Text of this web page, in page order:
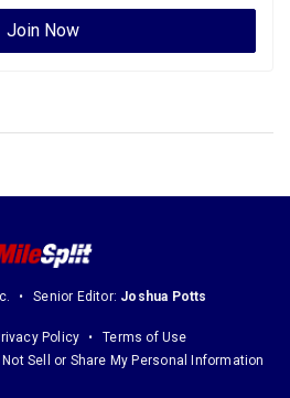
Join Now
Senior Editor: Joshua Potts
Policy
Terms of Use
Sell or Share My Personal Information